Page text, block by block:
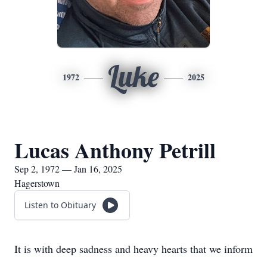
1972 Luke 2025
Lucas Anthony Petrill
Sep 2, 1972 — Jan 16, 2025
Hagerstown
Listen to Obituary
It is with deep sadness and heavy hearts that we inform